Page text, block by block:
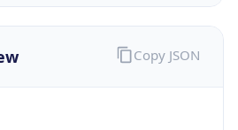
Copy JSON